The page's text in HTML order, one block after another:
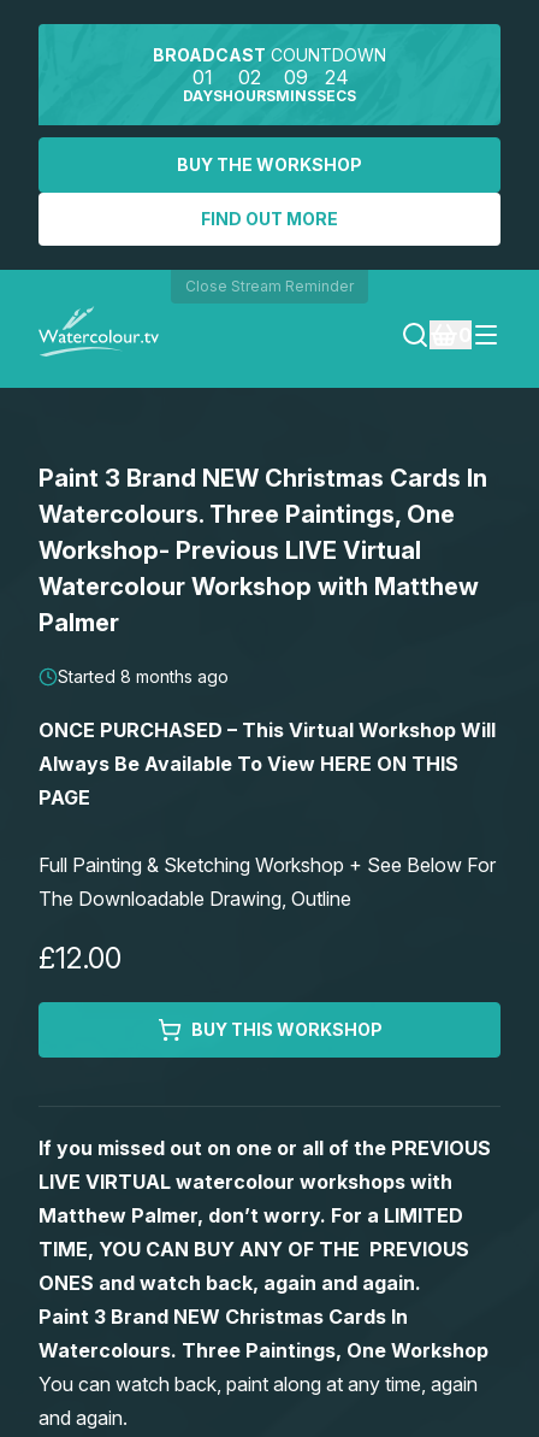
BROADCAST COUNTDOWN
01
DAYS
02
HOURS
09
MINS
24
SECS
BUY THE WORKSHOP
FIND OUT MORE
Close Stream Reminder
SEARCH
REGISTER
Lessons
Watercolour Paints
Art Books
Retreats
Members Gallery
Paint 3 Brand NEW Christmas Cards In
Watercolours. Three Paintings, One
Workshop- Previous LIVE Virtual
Watercolour Workshop with Matthew
Palmer
Started 8 months ago
ONCE PURCHASED – This Virtual Workshop Will
Always Be Available To View HERE ON THIS
PAGE
Full Painting & Sketching Workshop + See Below For
The Downloadable Drawing, Outline
£12.00
BUY THIS WORKSHOP
If you missed out on one or all of the PREVIOUS
LIVE VIRTUAL watercolour workshops with
Matthew Palmer, don’t worry. For a LIMITED
TIME, YOU CAN BUY ANY OF THE PREVIOUS
ONES and watch back, again and again.
Paint 3 Brand NEW Christmas Cards In
Watercolours. Three Paintings, One Workshop
You can watch back, paint along at any time, again
and again.